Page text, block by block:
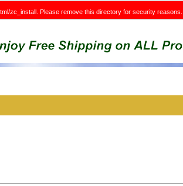
zc_install. Please remove this directory for security reasons.